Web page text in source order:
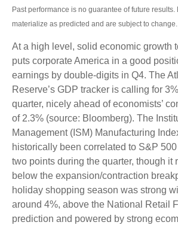
Past performance is no guarantee of future results.
materialize as predicted and are subject to change.
At a high level, solid economic growth
puts corporate America in a good
earnings by double-digits in Q4. The
Reserve’s GDP tracker is calling for
quarter, nicely ahead of economists’
of 2.3% (source: Bloomberg). The
Management (ISM) Manufacturing
historically been correlated to S&P
two points during the quarter, though it
below the expansion/contraction
holiday shopping season was strong
around 4%, above the National Retail
prediction and powered by strong